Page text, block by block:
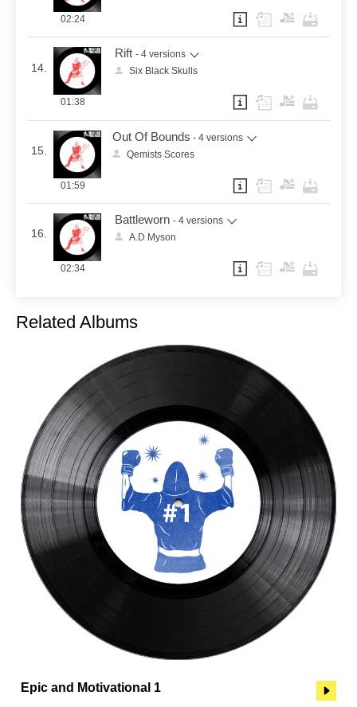
02:24
14.
Rift - 4 versions
Six Black Skulls
01:38
15.
Out Of Bounds - 4 versions
Qemists Scores
01:59
16.
Battleworn - 4 versions
A.D Myson
02:34
Related Albums
Epic and Motivational 1